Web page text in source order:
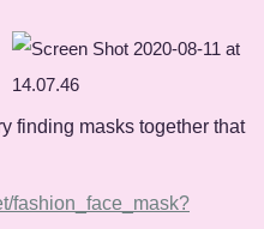
finding masks together that
fashion_face_mask?